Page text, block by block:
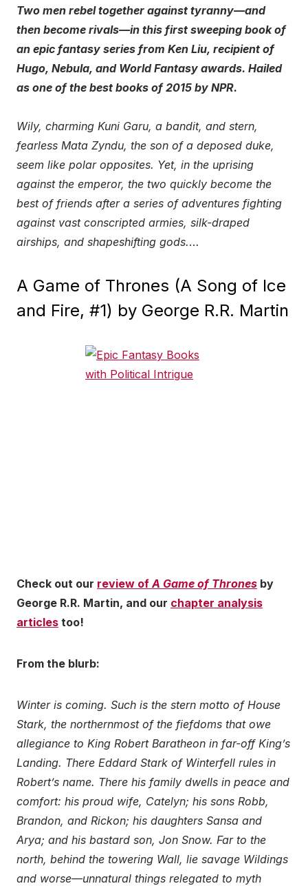
Two men rebel together against tyranny—and
then become rivals—in this first sweeping book of
an epic fantasy series from Ken Liu, recipient of
Hugo, Nebula, and World Fantasy awards. Hailed
as one of the best books of 2015 by NPR.
Wily, charming Kuni Garu, a bandit, and stern,
fearless Mata Zyndu, the son of a deposed duke,
seem like polar opposites. Yet, in the uprising
against the emperor, the two quickly become the
best of friends after a series of adventures fighting
against vast conscripted armies, silk-draped
airships, and shapeshifting gods.…
A Game of Thrones (A Song of Ice
and Fire, #1) by George R.R. Martin
Check out our review of A Game of Thrones by
George R.R. Martin, and our chapter analysis
articles too!
From the blurb:
Winter is coming. Such is the stern motto of House
Stark, the northernmost of the fiefdoms that owe
allegiance to King Robert Baratheon in far-off King’s
Landing. There Eddard Stark of Winterfell rules in
Robert’s name. There his family dwells in peace and
comfort: his proud wife, Catelyn; his sons Robb,
Brandon, and Rickon; his daughters Sansa and
Arya; and his bastard son, Jon Snow. Far to the
north, behind the towering Wall, lie savage Wildings
and worse—unnatural things relegated to myth